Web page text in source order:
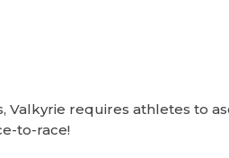
Valkyrie requires athletes to
to-race!